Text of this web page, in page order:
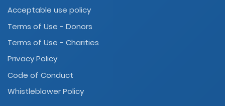
Acceptable use policy
Terms of Use - Donors
Terms of Use - Charities
Privacy Policy
Code of Conduct
Whistleblower Policy